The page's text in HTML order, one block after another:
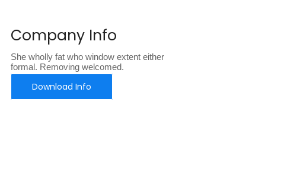
Company Info
She wholly fat who window extent either
formal. Removing welcomed.
Download Info